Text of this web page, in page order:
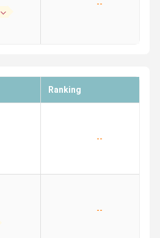
--
Ranking
--
--